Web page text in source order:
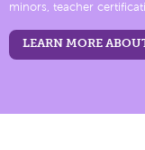
minors, teacher
LEARN MORE